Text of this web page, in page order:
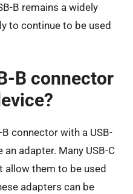
B remains a widely
to continue to be used
B connector
connector with a USB-
adapter. Many USB-C
allow them to be used
adapters can be